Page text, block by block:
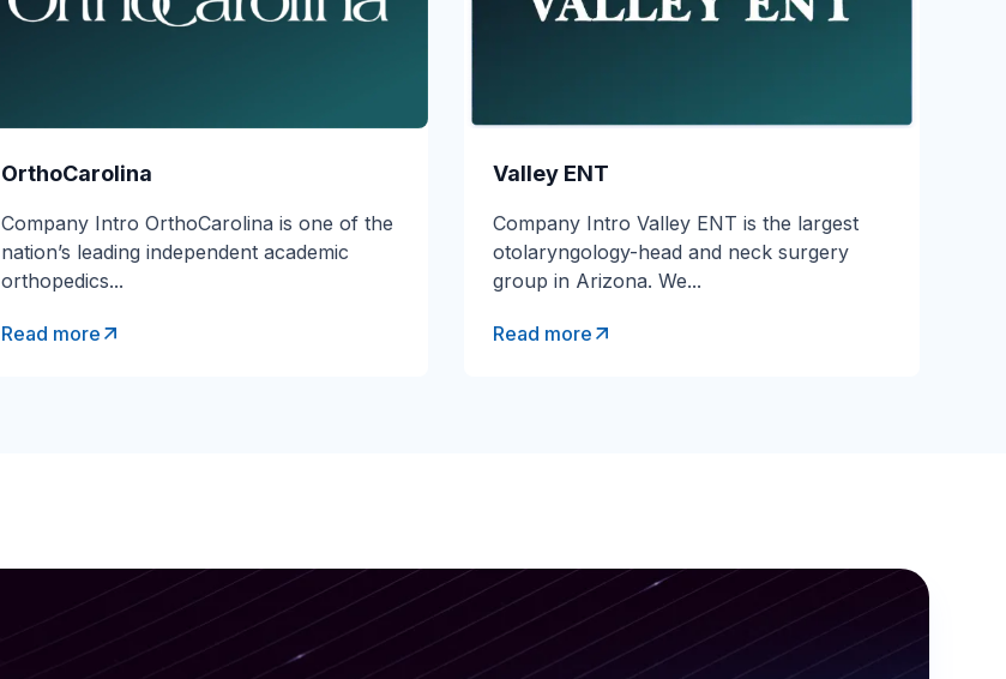
Hospitality
Telecom, Media & Internet
Banking & Financial Services
OrthoCarolina
Company Intro OrthoCarolina is one of the
nation’s leading independent academic
orthopedics...
Read more
Valley ENT
Company Intro Valley ENT is the largest
otolaryngology-head and neck surgery
group in Arizona. We...
Read more